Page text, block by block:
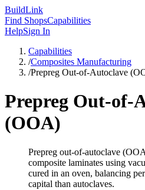
BuildLink
Find ShopsCapabilities
HelpSign In
Capabilities
/Composites Manufacturing
/Prepreg Out-of-Autoclave
Prepreg Out-of-
(OOA)
Prepreg out-of-autoclave
composite laminates using
cured in an oven, balancing
capital than autoclaves.